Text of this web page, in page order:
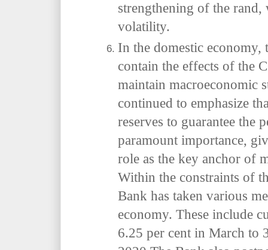
strengthening of the
volatility.
In the domestic economy,
contain the effects of the
maintain macroeconomic
continued to emphasize
reserves to guarantee the
paramount importance,
role as the key anchor of
Within the constraints of
Bank has taken various
economy. These include
6.25 per cent in March to